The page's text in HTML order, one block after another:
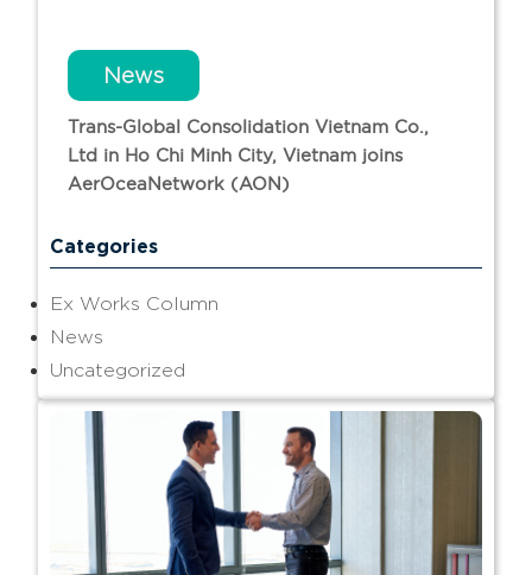
Trans-Global Consolidation Vietnam Co.,
Ltd in Ho Chi Minh City, Vietnam joins
AerOceaNetwork (AON)
News
Categories
Ex Works Column
News
Uncategorized